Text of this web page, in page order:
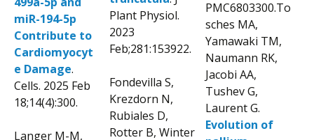
miR-194-5p
Contribute to
Cardiomyocyt
e Damage.
Cells. 2025 Feb
18;14(4):300.
Langer M-M,
Plant Physiol.
2023
Feb;281:153922.
Fondevilla S,
Krezdorn N,
Rubiales D,
Rotter B, Winter
PMC6803300.To
sches MA,
Yamawaki TM,
Naumann RK,
Jacobi AA,
Tushev G,
Laurent G.
Evolution of